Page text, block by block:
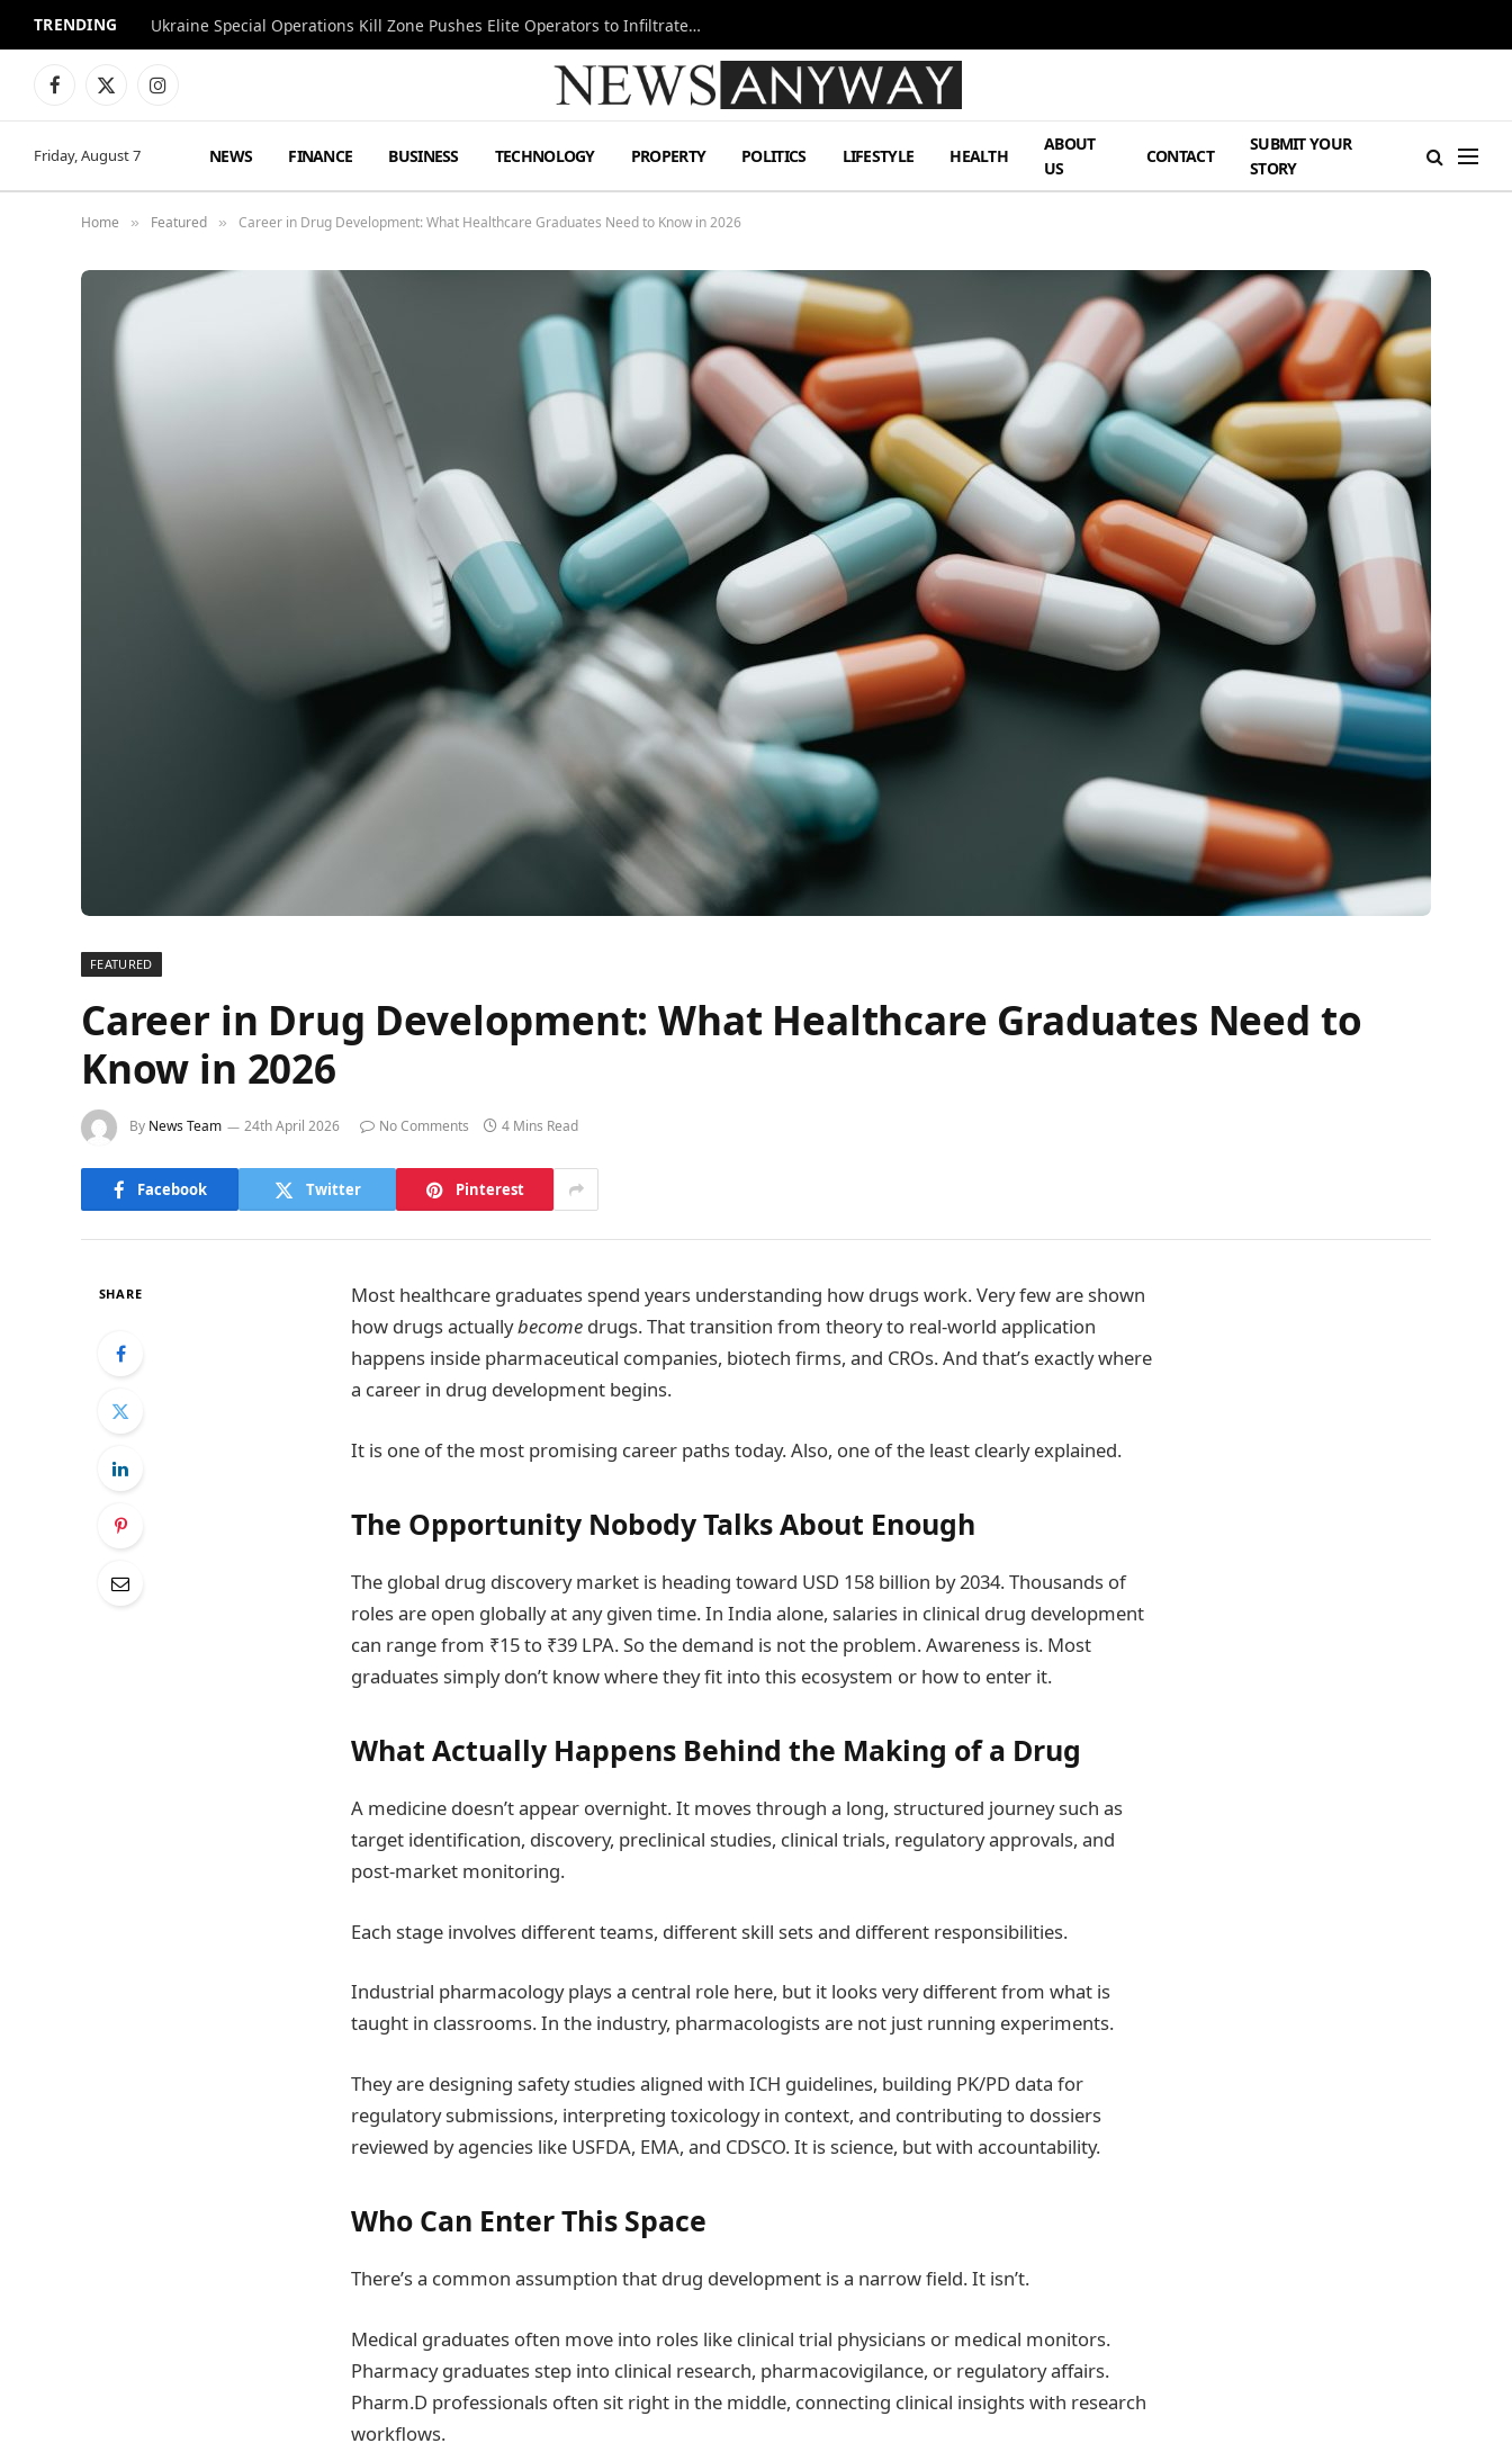
TRENDING Ukraine Special Operations Kill Zone Pushes Elite Operators to Infiltrate Deeper
Facebook
X
Instagram
Friday, August 7 NEWS FINANCE BUSINESS TECHNOLOGY PROPERTY POLITICS LIFESTYLE HEALTH
ABOUT
US
CONTACT
SUBMIT YOUR
STORY
Home » Featured » Career in Drug Development: What Healthcare Graduates Need to Know in 2026
FEATURED
Career in Drug Development: What Healthcare Graduates Need to
Know in 2026
By News Team 24th April 2026 No Comments 4 Mins Read
Facebook Twitter Pinterest
SHARE
Most healthcare graduates spend years understanding how drugs work. Very few are shown
how drugs actuallybecome drugs. That transition from theory to real-world application
happens inside pharmaceutical companies, biotech firms, and CROs. And that’s exactly where
a career in drug development begins.
It is one of the most promising career paths today. Also, one of the least clearly explained.
The Opportunity Nobody Talks About Enough
The global drug discovery market is heading toward USD 158 billion by 2034. Thousands of
roles are open globally at any given time. In India alone, salaries in clinical drug development
can range from ₹15 to ₹39 LPA. So the demand is not the problem. Awareness is. Most
graduates simply don’t know where they fit into this ecosystem or how to enter it.
What Actually Happens Behind the Making of a Drug
A medicine doesn’t appear overnight. It moves through a long, structured journey such as
target identification, discovery, preclinical studies, clinical trials, regulatory approvals, and
post-market monitoring.
Each stage involves different teams, different skill sets and different responsibilities.
Industrial pharmacology plays a central role here, but it looks very different from what is
taught in classrooms. In the industry, pharmacologists are not just running experiments.
They are designing safety studies aligned with ICH guidelines, building PK/PD data for
regulatory submissions, interpreting toxicology in context, and contributing to dossiers
reviewed by agencies like USFDA, EMA, and CDSCO. It is science, but with accountability.
Who Can Enter This Space
There’s a common assumption that drug development is a narrow field. It isn’t.
Medical graduates often move into roles like clinical trial physicians or medical monitors.
Pharmacy graduates step into clinical research, pharmacovigilance, or regulatory affairs.
Pharm.D professionals often sit right in the middle, connecting clinical insights with research
workflows.